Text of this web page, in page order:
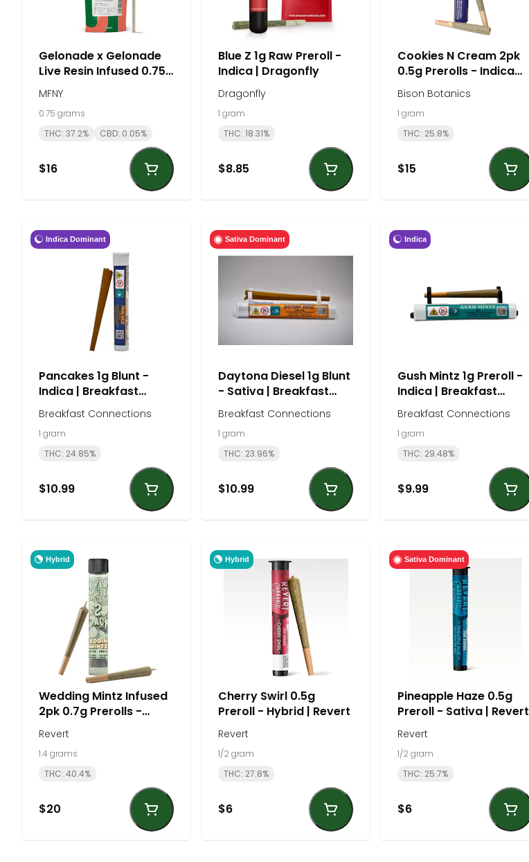
Gelonade x Gelonade
Live Resin Infused 0.75g
MFNY
0.75 grams
THC: 37.2%
CBD: 0.05%
$16
Blue Z 1g Raw Preroll -
Indica | Dragonfly
Dragonfly
1 gram
THC: 18.31%
$8.85
Cookies N Cream 2pk
0.5g Prerolls - Indica
Dominant | Bison
Botanics
Bison Botanics
1 gram
THC: 25.8%
$15
Indica Dominant
Pancakes 1g Blunt -
Indica | Breakfast
Connections
Breakfast Connections
1 gram
THC: 24.85%
$10.99
Sativa Dominant
Daytona Diesel 1g Blunt
- Sativa | Breakfast
Connections
Breakfast Connections
1 gram
THC: 23.96%
$10.99
Indica
Gush Mintz 1g Preroll -
Indica | Breakfast
Connections
Breakfast Connections
1 gram
THC: 29.48%
$9.99
Hybrid
Wedding Mintz Infused
2pk 0.7g Prerolls -
Revert
1.4 grams
THC: 40.4%
$20
Hybrid
Cherry Swirl 0.5g
Preroll - Hybrid | Revert
Revert
1/2 gram
THC: 27.8%
$6
Sativa Dominant
Pineapple Haze 0.5g
Preroll - Sativa | Revert
Revert
1/2 gram
THC: 25.7%
$6